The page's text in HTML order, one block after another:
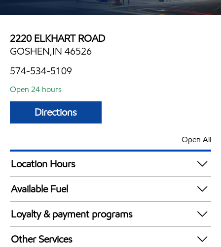
2220 ELKHART ROAD
GOSHEN,IN 46526
574-534-5109
Open 24 hours
Directions
Open All
Location Hours
24 hours
Available Fuel
Synergy Diesel Efficient / Diesel
Loyalty & payment programs
Walmart+
Other Services